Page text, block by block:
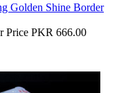
Golden Shine Border
Price PKR 666.00